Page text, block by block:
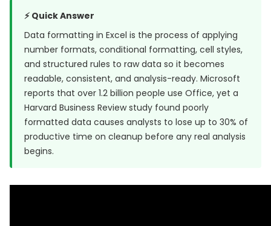
⚡ Quick Answer
Data formatting in Excel is the process of applying
number formats, conditional formatting, cell styles,
and structured rules to raw data so it becomes
readable, consistent, and analysis-ready. Microsoft
reports that over 1.2 billion people use Office, yet a
Harvard Business Review study found poorly
formatted data causes analysts to lose up to 30% of
productive time on cleanup before any real analysis
begins.